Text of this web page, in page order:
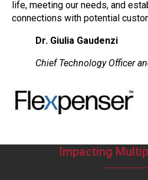
life, meeting our needs, and
connections with potential
Dr. Giulia Gaudenzi
Chief Technology Officer
Impacting